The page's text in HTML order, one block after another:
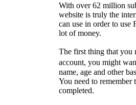
With over 62 million
website is truly the
can use in order to use
lot of money.
The first thing that you
account, you might
name, age and other
You need to
completed.